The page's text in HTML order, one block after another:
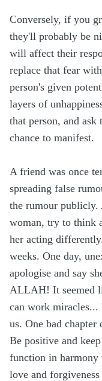
Conversely, if you
they'll probably be
will affect their
replace that fear
person's given
layers of
that person, and
chance to manifest.
A friend was once
spreading false
the rumour publicly.
woman, try to think
her acting
weeks. One day,
apologise and say
ALLAH! It seemed
can work
us. One bad chapter
Be positive and
function in
love and